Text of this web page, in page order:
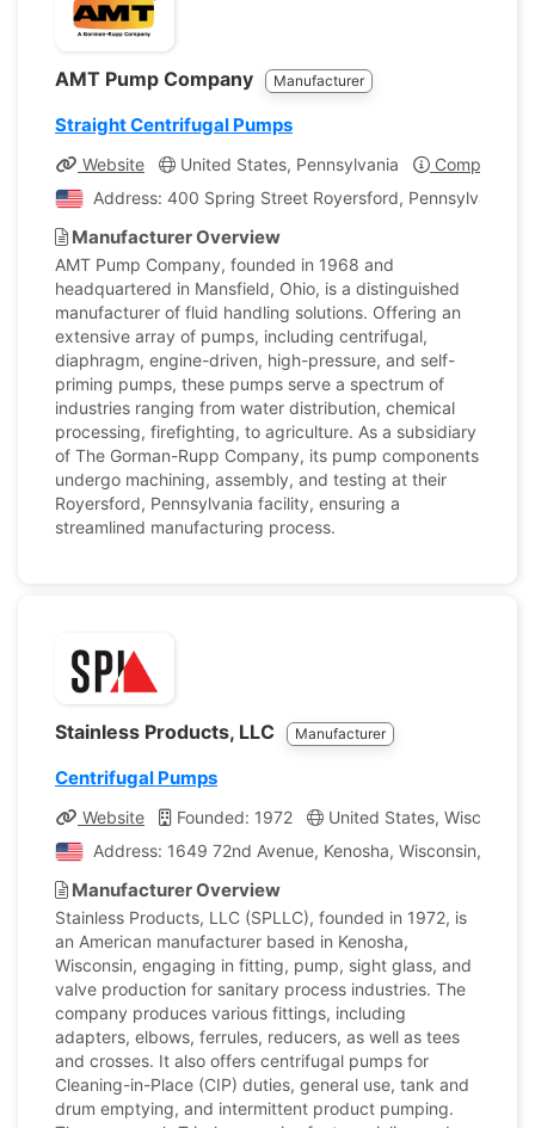
AMT Pump Company Manufacturer
Straight Centrifugal Pumps
Website United States, Pennsylvania
Company
Address: 400 Spring Street Royersford, Pennsylvania,
Manufacturer Overview
AMT Pump Company, founded in 1968 and
headquartered in Mansfield, Ohio, is a distinguished
manufacturer of fluid handling solutions. Offering an
extensive array of pumps, including centrifugal,
diaphragm, engine-driven, high-pressure, and self-
priming pumps, these pumps serve a spectrum of
industries ranging from water distribution, chemical
processing, firefighting, to agriculture. As a subsidiary
of The Gorman-Rupp Company, its pump components
undergo machining, assembly, and testing at their
Royersford, Pennsylvania facility, ensuring a
streamlined manufacturing process.
Stainless Products, LLC Manufacturer
Centrifugal Pumps
Website Founded: 1972
United States, Wisconsin
Address: 1649 72nd Avenue, Kenosha, Wisconsin,
Manufacturer Overview
Stainless Products, LLC (SPLLC), founded in 1972, is
an American manufacturer based in Kenosha,
Wisconsin, engaging in fitting, pump, sight glass, and
valve production for sanitary process industries. The
company produces various fittings, including
adapters, elbows, ferrules, reducers, as well as tees
and crosses. It also offers centrifugal pumps for
Cleaning-in-Place (CIP) duties, general use, tank and
drum emptying, and intermittent product pumping.